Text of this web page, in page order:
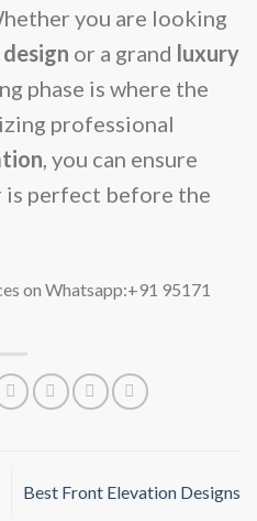
you are looking
or a grand luxury
phase is where the
professional
, you can ensure
is perfect before the
on Whatsapp:+91 95171
Best Front Elevation Designs